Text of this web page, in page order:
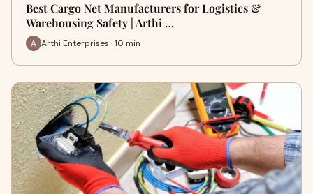
Best Cargo Net Manufacturers for Logistics &
Warehousing Safety | Arthi …
Arthi Enterprises · 10 min